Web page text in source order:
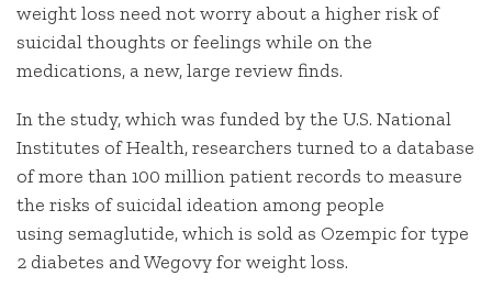
weight loss need not worry about a higher risk of
suicidal thoughts or feelings while on the
medications, a new, large review finds.
In the study, which was funded by the U.S. National
Institutes of Health, researchers turned to a database
of more than 100 million patient records to measure
the risks of suicidal ideation among people
usingsemaglutide, which is sold as Ozempic for type
2 diabetes and Wegovy for weight loss.